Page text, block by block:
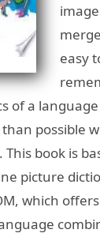
easy
of a
possible
book is
picture
which